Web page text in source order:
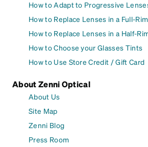
How to Adapt to Progressive
How to Replace Lenses in a Full-
How to Replace Lenses in a Half-
How to Choose your Glasses Tints
How to Use Store Credit / Gift Card
About Zenni Optical
About Us
Site Map
Zenni Blog
Press Room